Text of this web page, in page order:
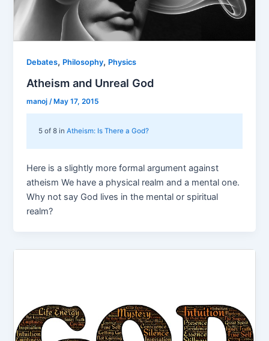
Debates, Philosophy, Physics
Atheism and Unreal God
manoj /May 17, 2015
5 of 8 inAtheism: Is There a God?
Here is a slightly more formal argument against
atheism We have a physical realm and a mental one.
Why not say God lives in the mental or spiritual
realm?